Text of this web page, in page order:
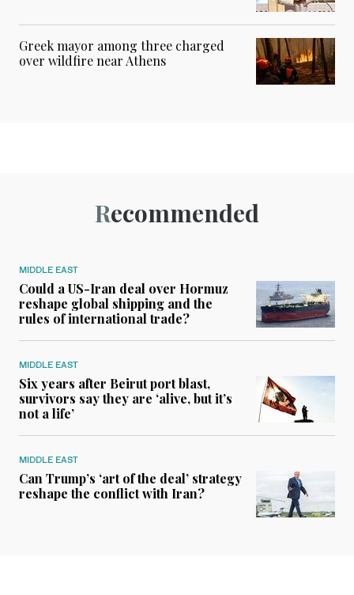
Greek mayor among three charged
over wildfire near Athens
Recommended
MIDDLE EAST
Could a US-Iran deal over Hormuz
reshape global shipping and the
rules of international trade?
MIDDLE EAST
Six years after Beirut port blast,
survivors say they are ‘alive, but it’s
not a life’
MIDDLE EAST
Can Trump’s ‘art of the deal’ strategy
reshape the conflict with Iran?